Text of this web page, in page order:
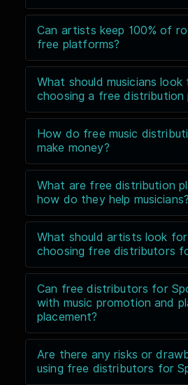
Can artists keep 100% of
free platforms?
What should musicians look
choosing a free distribution
How do free music
make money?
What are free distribution
how do they help musicians?
What should artists look
choosing free distributors
Can free distributors for
with music promotion and
placement?
Are there any risks or
using free distributors for